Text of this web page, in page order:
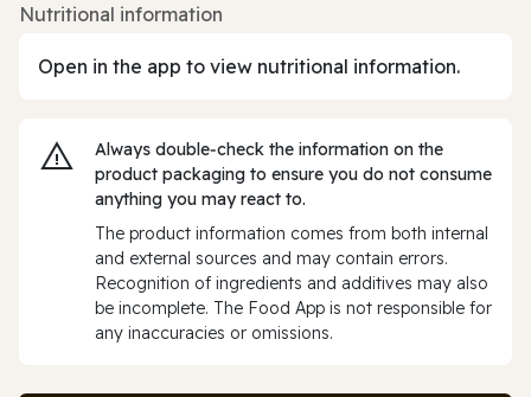
Nutritional information
Open in the app to view nutritional information.
Always double‑check the information on the
product packaging to ensure you do not consume
anything you may react to.
The product information comes from both internal
and external sources and may contain errors.
Recognition of ingredients and additives may also
be incomplete. The Food App is not responsible for
any inaccuracies or omissions.